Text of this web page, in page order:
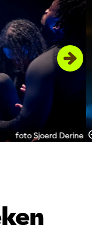
foto Sjoerd Derine